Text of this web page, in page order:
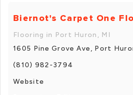
Biernot's Carpet One
Flooring in Port Huron, MI
1605 Pine Grove Ave, Port
(810) 982-3794
Website